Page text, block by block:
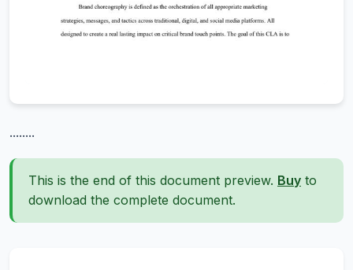
........
This is the end of this document preview. Buy to
download the complete document.